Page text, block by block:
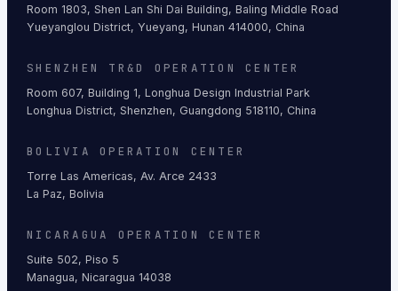
Room 1803, Shen Lan Shi Dai Building, Baling Middle Road
Yueyanglou District, Yueyang, Hunan 414000, China
SHENZHEN TR&D OPERATION CENTER
Room 607, Building 1, Longhua Design Industrial Park
Longhua District, Shenzhen, Guangdong 518110, China
BOLIVIA OPERATION CENTER
Torre Las Americas, Av. Arce 2433
La Paz, Bolivia
NICARAGUA OPERATION CENTER
Suite 502, Piso 5
Managua, Nicaragua 14038